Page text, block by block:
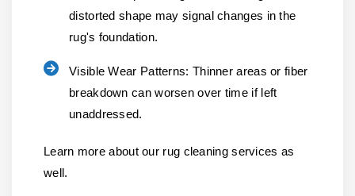
distorted shape may signal changes in the
rug's foundation.
Visible Wear Patterns: Thinner areas or fiber
breakdown can worsen over time if left
unaddressed.
Learn more about our rug cleaning services as
well.